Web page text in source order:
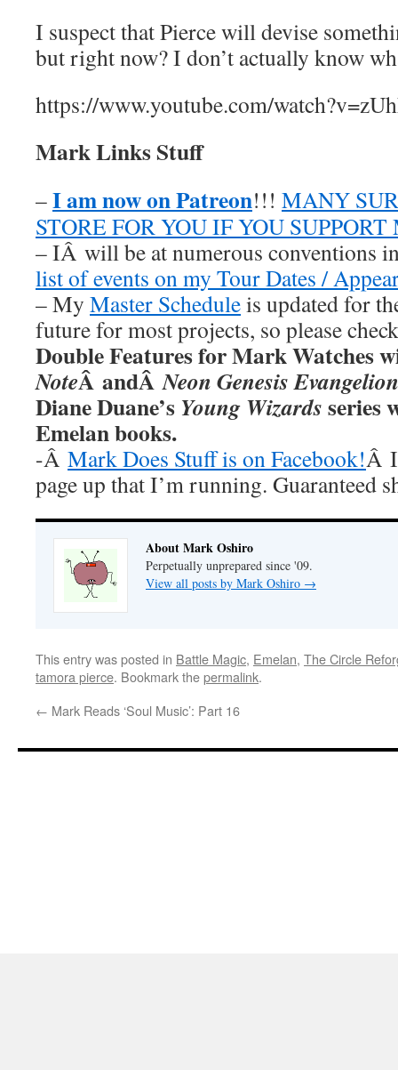
I suspect that Pierce will devise
but right now? I don’t actually know
https://www.youtube.com/
Mark Links Stuff
–I am now on Patreon!!! MANY
STORE FOR YOU IF YOU SUPPORT
– IÂ will be at numerous conventions
list of events on my Tour Dates /
– My Master Scheduleis updated for
future for most projects, so please
Double Features for Mark Watches
NoteÂ andÂNeon Genesis Evangelion
Diane Duane’s Young Wizardsseries
Emelan books.
-Â Mark Does Stuff is on Facebook!Â
page up that I’m running. Guaranteed
About Mark Oshiro
Perpetually unprepared since '09.
View all posts by Mark Oshiro →
This entry was posted in Battle Magic, Emelan, The Circle
tamora pierce. Bookmark thepermalink.
← Mark Reads ‘Soul Music’: Part 16